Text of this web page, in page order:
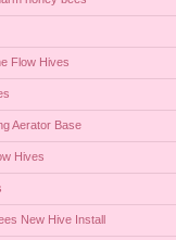
Flow Hives
Aerator Base
Hives
New Hive Install